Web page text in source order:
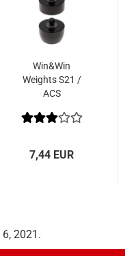
Win&Win
Weights S21 /
ACS
7,44 EUR
2021.